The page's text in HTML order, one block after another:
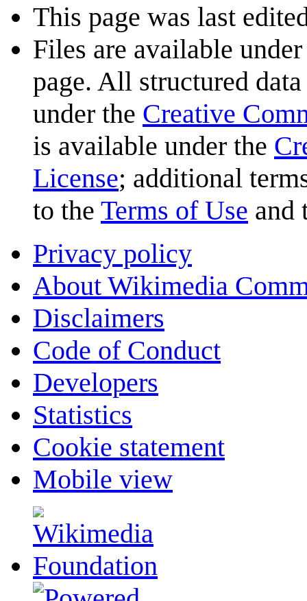
This page was last
Files are available
page. All structured
under the Creative
is available under the
License; additional
to the Terms of Use and
Privacy policy
About Wikimedia
Disclaimers
Code of Conduct
Developers
Statistics
Cookie statement
Mobile view